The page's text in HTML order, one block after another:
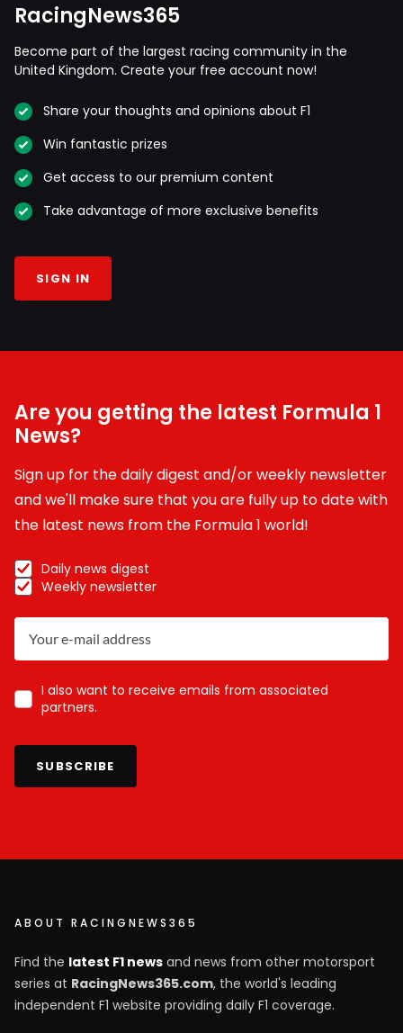
RacingNews365
Become part of the largest racing community in the
United Kingdom. Create your free account now!
Share your thoughts and opinions about F1
Win fantastic prizes
Get access to our premium content
Take advantage of more exclusive benefits
SIGN IN
Are you getting the latest Formula 1
News?
Sign up for the daily digest and/or weekly newsletter
and we'll make sure that you are fully up to date with
the latest news from the Formula 1 world!
Daily news digest
Weekly newsletter
I also want to receive emails from associated
partners.
SUBSCRIBE
ABOUT RACINGNEWS365
Find the latest F1 news and news from other motorsport
series at RacingNews365.com, the world's leading
independent F1 website providing daily F1 coverage.